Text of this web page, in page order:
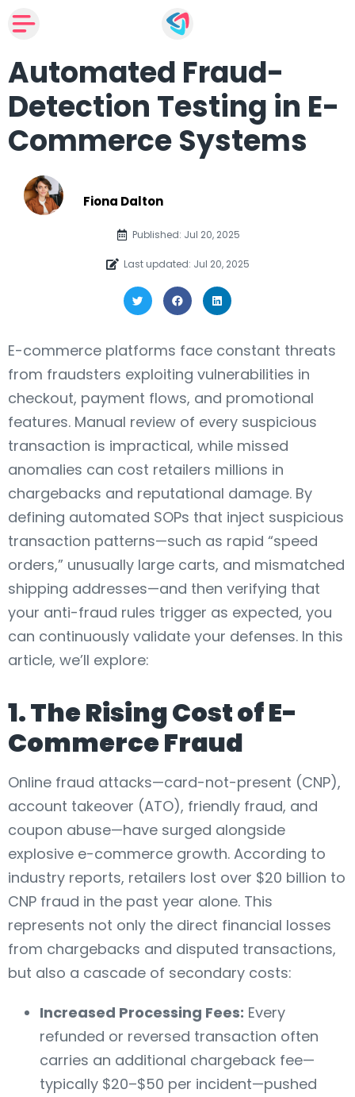
Automated Fraud-
Detection Testing in E-
Commerce Systems
Fiona Dalton
Published: Jul 20, 2025
Last updated: Jul 20, 2025
E-commerce platforms face constant threats
from fraudsters exploiting vulnerabilities in
checkout, payment flows, and promotional
features. Manual review of every suspicious
transaction is impractical, while missed
anomalies can cost retailers millions in
chargebacks and reputational damage. By
defining automated SOPs that inject suspicious
transaction patterns—such as rapid “speed
orders,” unusually large carts, and mismatched
shipping addresses—and then verifying that
your anti-fraud rules trigger as expected, you
can continuously validate your defenses. In this
article, we’ll explore:
1. The Rising Cost of E-
Commerce Fraud
Online fraud attacks—card-not-present (CNP),
account takeover (ATO), friendly fraud, and
coupon abuse—have surged alongside
explosive e-commerce growth. According to
industry reports, retailers lost over $20 billion to
CNP fraud in the past year alone. This
represents not only the direct financial losses
from chargebacks and disputed transactions,
but also a cascade of secondary costs:
Increased Processing Fees: Every
refunded or reversed transaction often
carries an additional chargeback fee—
typically $20–$50 per incident—pushed